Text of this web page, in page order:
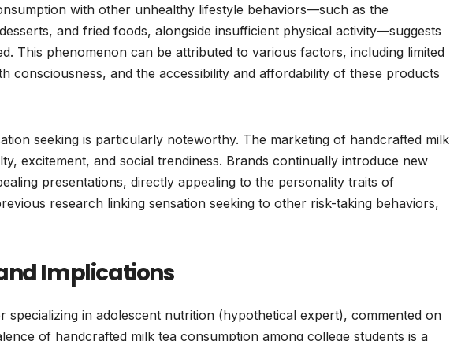
with other unhealthy lifestyle behaviors—such as the
and fried foods, alongside insufficient physical activity—suggests
This phenomenon can be attributed to various factors, including limited
consciousness, and the accessibility and affordability of these products
seeking is particularly noteworthy. The marketing of handcrafted milk
excitement, and social trendiness. Brands continually introduce new
presentations, directly appealing to the personality traits of
research linking sensation seeking to other risk-taking behaviors,
Implications
specializing in adolescent nutrition (hypothetical expert), commented on
of handcrafted milk tea consumption among college students is a